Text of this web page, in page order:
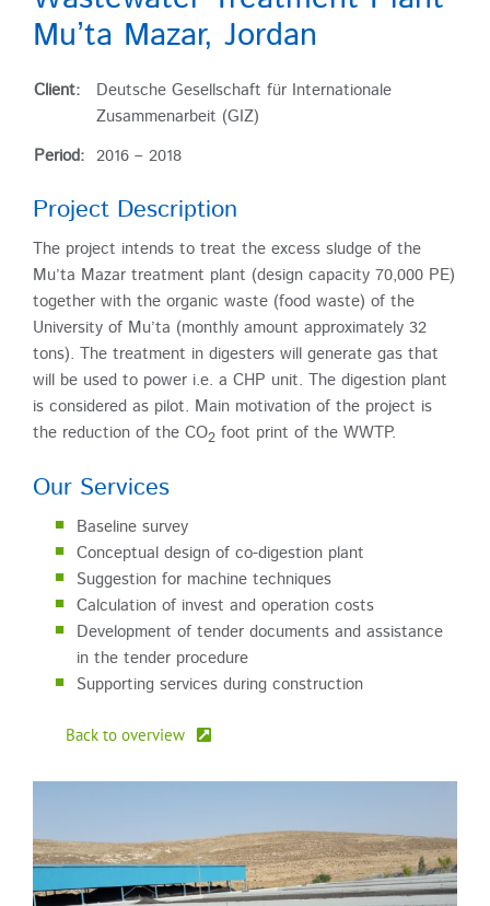
Mu’ta Mazar, Jordan
Client:
Deutsche Gesellschaft für Internationale
Zusammenarbeit (GIZ)
Period: 2016 – 2018
Project Description
The project intends to treat the excess sludge of the
Mu’ta Mazar treatment plant (design capacity 70,000 PE)
together with the organic waste (food waste) of the
University of Mu’ta (monthly amount approximately 32
tons). The treatment in digesters will generate gas that
will be used to power i.e. a CHP unit. The digestion plant
is considered as pilot. Main motivation of the project is
the reduction of the CO2 foot print of the WWTP.
Our Services
Baseline survey
Conceptual design of co-digestion plant
Suggestion for machine techniques
Calculation of invest and operation costs
Development of tender documents and assistance
in the tender procedure
Supporting services during construction
Back to overview